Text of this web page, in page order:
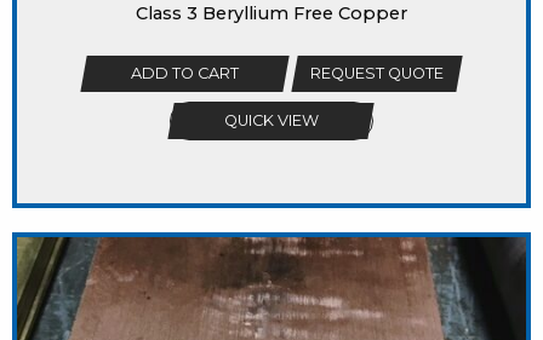
Class 3 Beryllium Free Copper
ADD TO CART REQUEST QUOTE
QUICK VIEW